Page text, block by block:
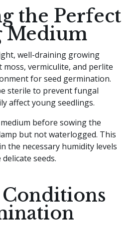
the Perfect
Medium
well-draining growing
moss, vermiculite, and perlite
for seed germination.
sterile to prevent fungal
affect young seedlings.
before sowing the
but not waterlogged. This
the necessary humidity levels
seeds.